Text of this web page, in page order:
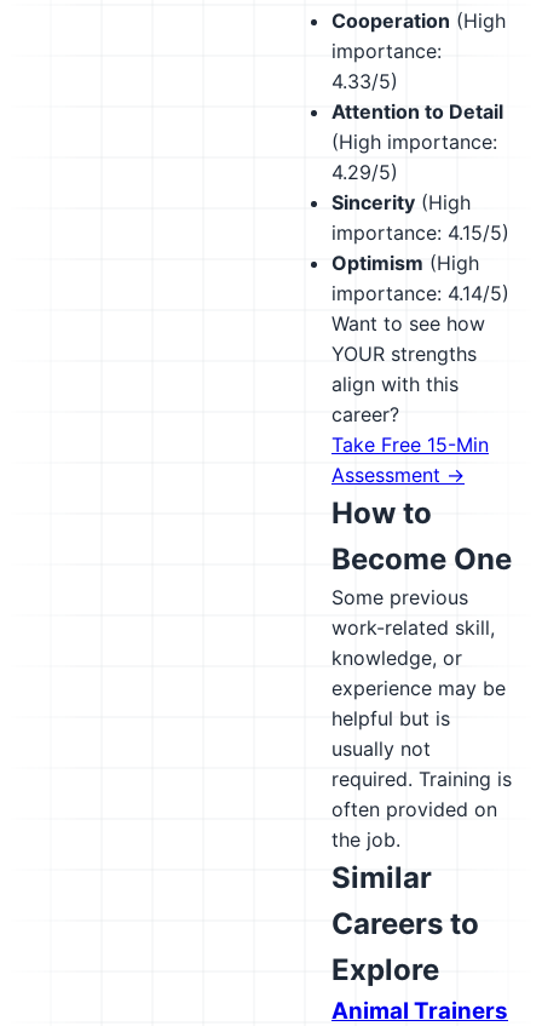
Cooperation (High
importance:
4.33/5)
Attention to Detail
(High importance:
4.29/5)
Sincerity (High
importance: 4.15/5)
Optimism (High
importance: 4.14/5)
Want to see how
YOUR strengths
align with this
career?
Take Free 15-Min
Assessment →
How to
Become One
Some previous
work-related skill,
knowledge, or
experience may be
helpful but is
usually not
required. Training is
often provided on
the job.
Similar
Careers to
Explore
Animal Trainers